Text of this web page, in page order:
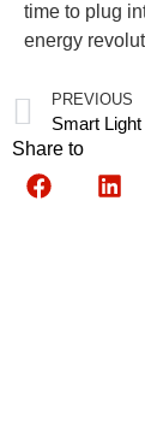
time to plug
energy
PREVIOUS
Share to